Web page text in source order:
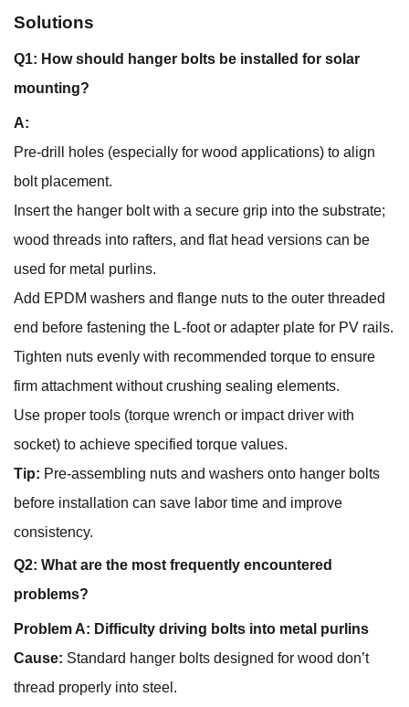
Solutions
Q1: How should hanger bolts be installed for solar
mounting?
A:
Pre-drill holes (especially for wood applications) to align
bolt placement.
Insert the hanger bolt with a secure grip into the substrate;
wood threads into rafters, and flat head versions can be
used for metal purlins.
Add EPDM washers and flange nuts to the outer threaded
end before fastening the L-foot or adapter plate for PV rails.
Tighten nuts evenly with recommended torque to ensure
firm attachment without crushing sealing elements.
Use proper tools (torque wrench or impact driver with
socket) to achieve specified torque values.
Tip: Pre-assembling nuts and washers onto hanger bolts
before installation can save labor time and improve
consistency.
Q2: What are the most frequently encountered
problems?
Problem A: Difficulty driving bolts into metal purlins
Cause: Standard hanger bolts designed for wood don’t
thread properly into steel.